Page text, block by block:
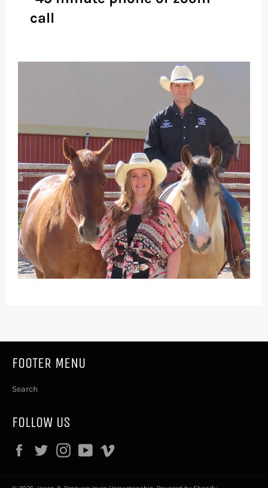
call
FOOTER MENU
Search
FOLLOW US
FacebookTwitterInstagram
YouTube